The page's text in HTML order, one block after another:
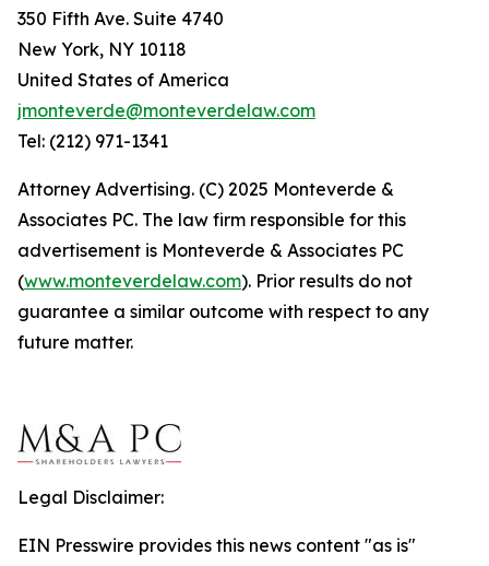
350 Fifth Ave. Suite 4740
New York, NY 10118
United States of America
jmonteverde@monteverdelaw.com
Tel: (212) 971-1341
Attorney Advertising. (C) 2025 Monteverde &
Associates PC. The law firm responsible for this
advertisement is Monteverde & Associates PC
(www.monteverdelaw.com). Prior results do not
guarantee a similar outcome with respect to any
future matter.
Legal Disclaimer:
EIN Presswire provides this news content "as is"